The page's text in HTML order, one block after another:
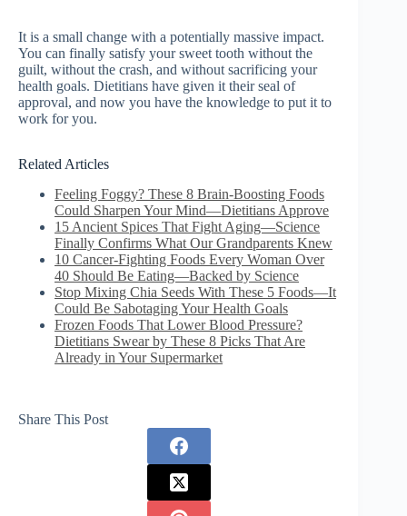
It is a small change with a potentially massive impact.
You can finally satisfy your sweet tooth without the
guilt, without the crash, and without sacrificing your
health goals. Dietitians have given it their seal of
approval, and now you have the knowledge to put it to
work for you.
Related Articles
Feeling Foggy? These 8 Brain-Boosting Foods
Could Sharpen Your Mind—Dietitians Approve
15 Ancient Spices That Fight Aging—Science
Finally Confirms What Our Grandparents Knew
10 Cancer-Fighting Foods Every Woman Over
40 Should Be Eating—Backed by Science
Stop Mixing Chia Seeds With These 5 Foods—It
Could Be Sabotaging Your Health Goals
Frozen Foods That Lower Blood Pressure?
Dietitians Swear by These 8 Picks That Are
Already in Your Supermarket
Share This Post